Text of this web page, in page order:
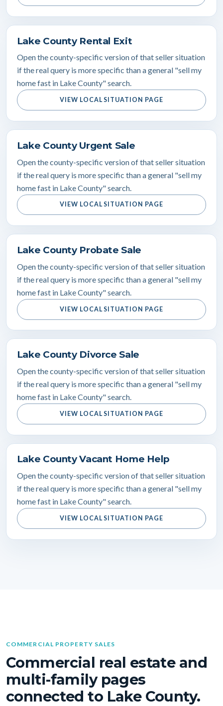
Lake County Rental Exit
Open the county-specific version of that seller situation
if the real query is more specific than a general "sell my
home fast in Lake County" search.
VIEW LOCAL SITUATION PAGE
Lake County Urgent Sale
Open the county-specific version of that seller situation
if the real query is more specific than a general "sell my
home fast in Lake County" search.
VIEW LOCAL SITUATION PAGE
Lake County Probate Sale
Open the county-specific version of that seller situation
if the real query is more specific than a general "sell my
home fast in Lake County" search.
VIEW LOCAL SITUATION PAGE
Lake County Divorce Sale
Open the county-specific version of that seller situation
if the real query is more specific than a general "sell my
home fast in Lake County" search.
VIEW LOCAL SITUATION PAGE
Lake County Vacant Home Help
Open the county-specific version of that seller situation
if the real query is more specific than a general "sell my
home fast in Lake County" search.
VIEW LOCAL SITUATION PAGE
COMMERCIAL PROPERTY SALES
Commercial real estate and
multi-family pages
connected to Lake County.